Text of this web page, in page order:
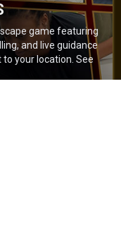
game featuring
and live guidance
your location. See